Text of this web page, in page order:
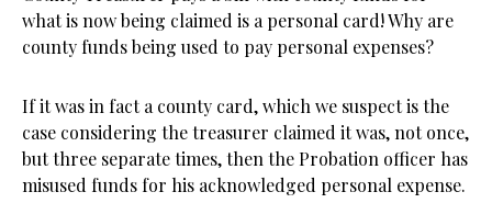
what is now being claimed is a personal card! Why are
county funds being used to pay personal expenses?
If it was in fact a county card, which we suspect is the
case considering the treasurer claimed it was, not once,
but three separate times, then the Probation officer has
misused funds for his acknowledged personal expense.